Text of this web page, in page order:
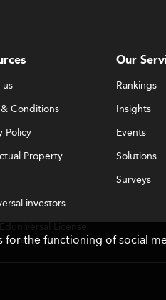
Conditions
Policy
Property
investors
License
Our
Rankings
Insights
Events
Solutions
Surveys
the functioning of social